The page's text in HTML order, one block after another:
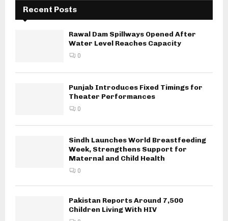
Recent Posts
Rawal Dam Spillways Opened After
Water Level Reaches Capacity
0
Punjab Introduces Fixed Timings for
Theater Performances
0
Sindh Launches World Breastfeeding
Week, Strengthens Support for
Maternal and Child Health
0
Pakistan Reports Around 7,500
Children Living With HIV